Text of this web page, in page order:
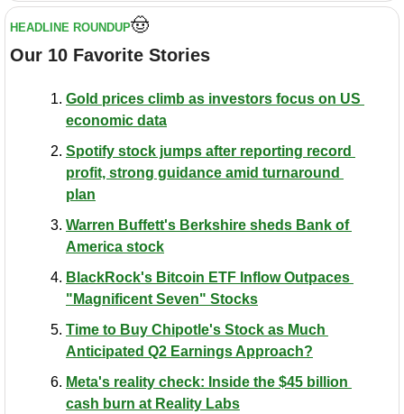
HEADLINE ROUNDUP🤠
Our 10 Favorite Stories
Gold prices climb as investors focus on US
economic data
Spotify stock jumps after reporting record
profit, strong guidance amid turnaround
plan
Warren Buffett's Berkshire sheds Bank of
America stock
BlackRock's Bitcoin ETF Inflow Outpaces
"Magnificent Seven" Stocks
Time to Buy Chipotle's Stock as Much
Anticipated Q2 Earnings Approach?
Meta's reality check: Inside the $45 billion
cash burn at Reality Labs